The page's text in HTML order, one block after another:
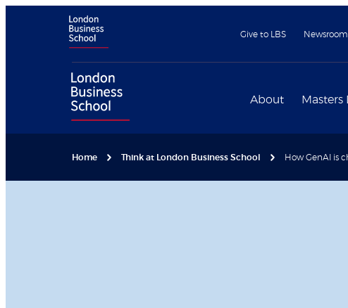
Give to LBS Newsroom
About Masters
Home Think at London Business School How GenAI is